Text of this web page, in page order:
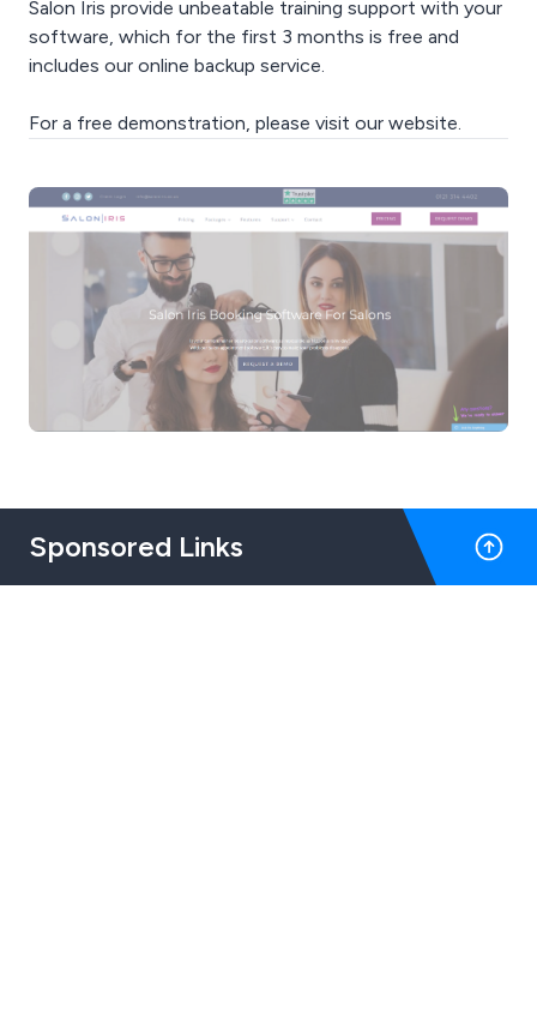
Salon Iris provide unbeatable training support with your
software, which for the first 3 months is free and
includes our online backup service.
For a free demonstration, please visit our website.
Sponsored Links